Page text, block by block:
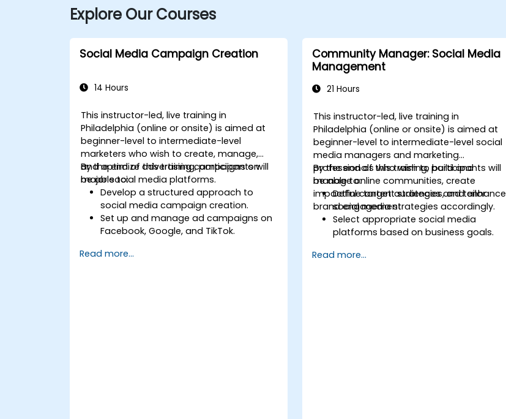
Explore Our Courses
Social Media Campaign Creation
14 Hours
This instructor-led, live training in
Philadelphia (online or onsite) is aimed at
beginner-level to intermediate-level
marketers who wish to create, manage,
and optimize advertising campaigns on
major social media platforms.
By the end of this training, participants will
be able to:
Develop a structured approach to
social media campaign creation.
Set up and manage ad campaigns on
Facebook, Google, and TikTok.
the right ad formats.
Read more...
Community Manager: Social Media
Management
21 Hours
This instructor-led, live training in
Philadelphia (online or onsite) is aimed at
beginner-level to intermediate-level social
media managers and marketing
professionals who wish to build and
manage online communities, create
impactful content strategies, and enhance
brand engagement.
By the end of this training, participants will
be able to:
Define target audiences and tailor
social media strategies accordingly.
Select appropriate social media
platforms based on business goals.
including content pillars, formats, and
Read more...